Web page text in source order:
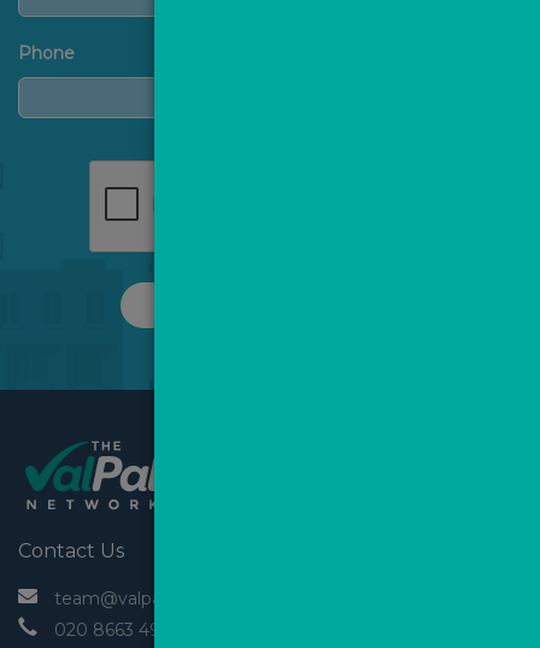
Phone
Contact Us
team@valpal.co.uk
020 8663 4930